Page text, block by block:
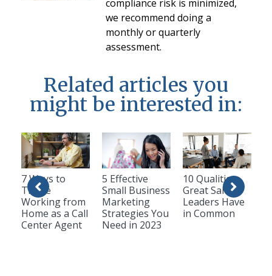
compliance risk is minimized,
we recommend doing a
monthly or quarterly
assessment.
Related articles you
might be interested in:
7 Ways to
Thrive
Working from
Home as a Call
Center Agent
5 Effective
Small Business
Marketing
Strategies You
Need in 2023
10 Qualities
Great Sales
Leaders Have
in Common